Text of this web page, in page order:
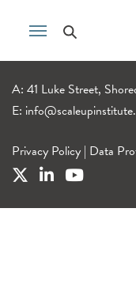
A: 41 Luke Street,
E:
Privacy Policy | Data